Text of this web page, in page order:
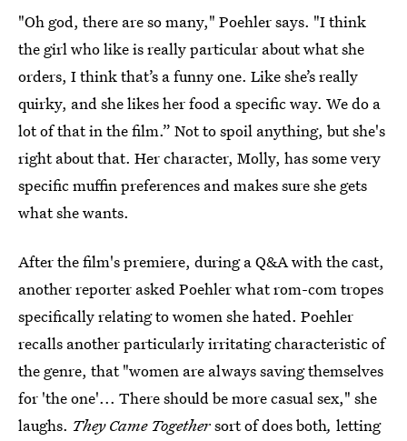
"Oh god, there are so many," Poehler says. "I think
the girl who like is really particular about what she
orders, I think that’s a funny one. Like she’s really
quirky, and she likes her food a specific way. We do a
lot of that in the film.” Not to spoil anything, but she's
right about that. Her character, Molly, has some very
specific muffin preferences and makes sure she gets
what she wants.
After the film's premiere, during a Q&A with the cast,
another reporter asked Poehler what rom-com tropes
specifically relating to women she hated. Poehler
recalls another particularly irritating characteristic of
the genre, that "women are always saving themselves
for 'the one'... There should be more casual sex," she
laughs. They Came Togethersort of does both, letting